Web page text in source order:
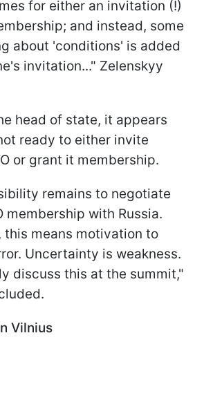
for either an invitation (!)
and instead, some
about 'conditions' is added
invitation..." Zelenskyy
head of state, it appears
ready to either invite
or grant it membership.
remains to negotiate
membership with Russia.
this means motivation to
Uncertainty is weakness.
discuss this at the summit,"
Vilnius